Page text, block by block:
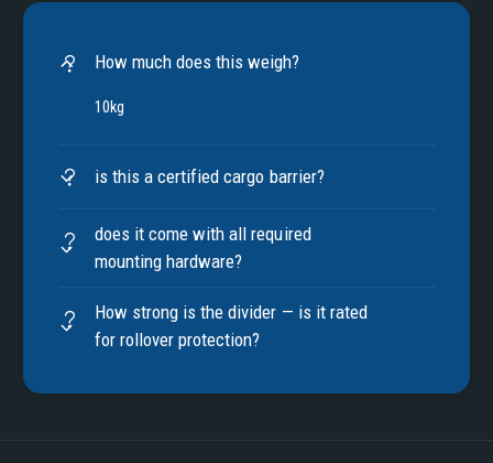
How much does this weigh?
10kg
is this a certified cargo barrier?
does it come with all required
mounting hardware?
How strong is the divider — is it rated
for rollover protection?